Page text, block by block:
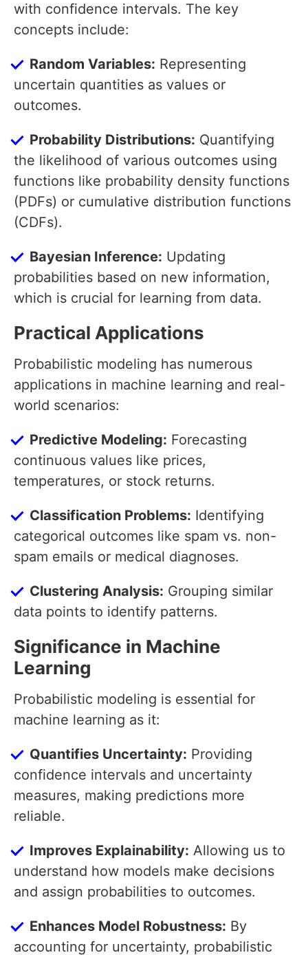
with confidence intervals. The key
concepts include:
Random Variables: Representing
uncertain quantities as values or
outcomes.
Probability Distributions: Quantifying
the likelihood of various outcomes using
functions like probability density functions
(PDFs) or cumulative distribution functions
(CDFs).
Bayesian Inference: Updating
probabilities based on new information,
which is crucial for learning from data.
Practical Applications
Probabilistic modeling has numerous
applications in machine learning and real-
world scenarios:
Predictive Modeling: Forecasting
continuous values like prices,
temperatures, or stock returns.
Classification Problems: Identifying
categorical outcomes like spam vs. non-
spam emails or medical diagnoses.
Clustering Analysis: Grouping similar
data points to identify patterns.
Significance in Machine
Learning
Probabilistic modeling is essential for
machine learning as it:
Quantifies Uncertainty: Providing
confidence intervals and uncertainty
measures, making predictions more
reliable.
Improves Explainability: Allowing us to
understand how models make decisions
and assign probabilities to outcomes.
Enhances Model Robustness: By
accounting for uncertainty, probabilistic